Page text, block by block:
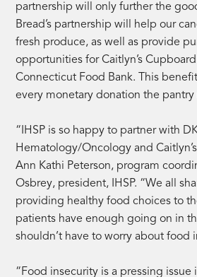
partnership will only further the
Bread’s partnership will help our
fresh produce, as well as provide
opportunities for Caitlyn’s
Connecticut Food Bank. This
every monetary donation the pantry
“IHSP is so happy to partner with
Hematology/Oncology and
Ann Kathi Peterson, program
Osbrey, president, IHSP. “We all
providing healthy food choices to
patients have enough going on in
shouldn’t have to worry about food
“Food insecurity is a pressing